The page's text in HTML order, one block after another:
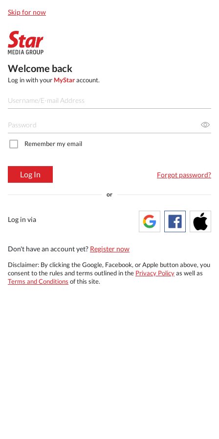
Skip for now
Welcome back
Log in with your MyStaraccount.
Remember my email
Log In Forgot password?
or
Log in via
Don't have an account yet? Register now
Disclaimer: By clicking the Google, Facebook, or Apple button above, you
consent to the rules and terms outlined in the Privacy Policyas well as
Terms and Conditions of this site.